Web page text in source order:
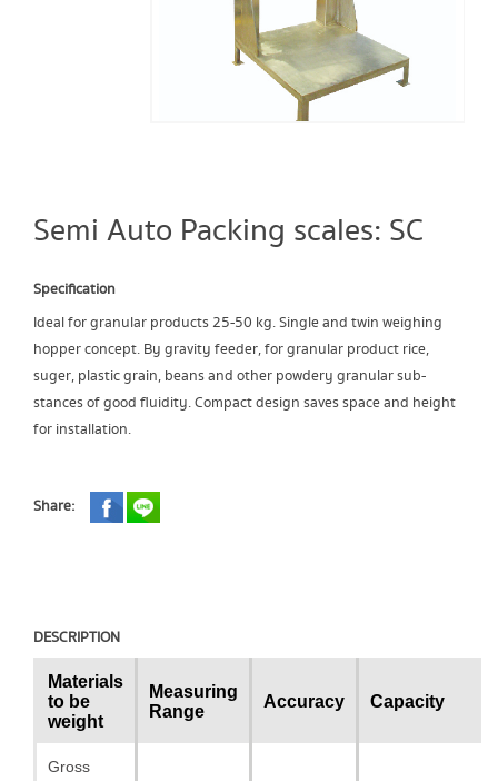
Semi Auto Packing scales: SC
Specification
Ideal for granular products 25-50 kg. Single and twin weighing
hopper concept. By gravity feeder, for granular product rice,
suger, plastic grain, beans and other powdery granular sub-
stances of good fluidity. Compact design saves space and height
for installation.
Share:
DESCRIPTION
Materials
to be
weight
Measuring
Range
Accuracy Capacity
Gross